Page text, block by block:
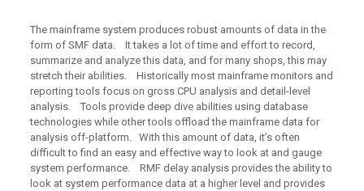
The mainframe system produces robust amounts of data in the
form of SMF data. It takes a lot of time and effort to record,
summarize and analyze this data, and for many shops, this may
stretch their abilities. Historically most mainframe monitors and
reporting tools focus on gross CPU analysis and detail-level
analysis. Tools provide deep dive abilities using database
technologies while other tools offload the mainframe data for
analysis off-platform. With this amount of data, it’s often
difficult to find an easy and effective way to look at and gauge
system performance. RMF delay analysis provides the ability to
look at system performance data at a higher level and provides